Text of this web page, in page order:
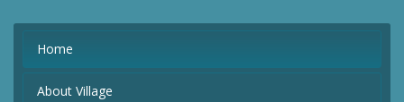
Home
About Village